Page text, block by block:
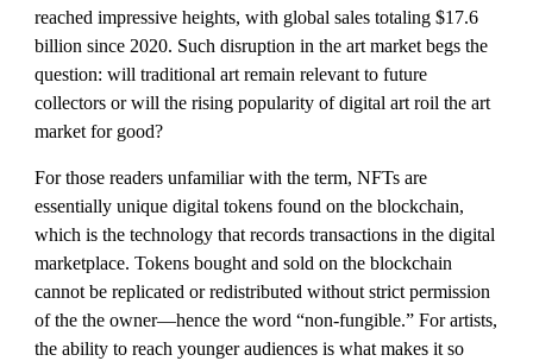
reached impressive heights, with global sales totaling $17.6
billion since 2020. Such disruption in the art market begs the
question: will traditional art remain relevant to future
collectors or will the rising popularity of digital art roil the art
market for good?
For those readers unfamiliar with the term, NFTs are
essentially unique digital tokens found on the blockchain,
which is the technology that records transactions in the digital
marketplace. Tokens bought and sold on the blockchain
cannot be replicated or redistributed without strict permission
of the the owner—hence the word “non-fungible.” For artists,
the ability to reach younger audiences is what makes it so